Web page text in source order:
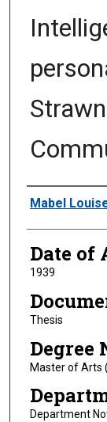
Author
Mabel
Date of
1939
Thesis
Degree
Master of Arts
Department